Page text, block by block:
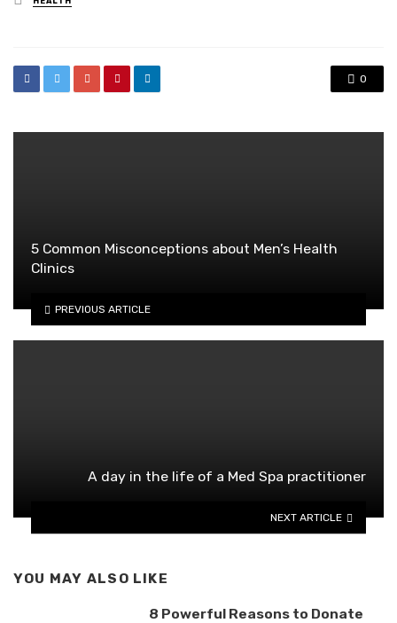
in
0
5 Common Misconceptions about Men’s Health
Clinics
PREVIOUS ARTICLE
A day in the life of a Med Spa practitioner
NEXT ARTICLE
YOU MAY ALSO LIKE
8 Powerful Reasons to Donate